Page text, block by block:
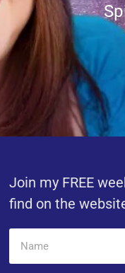
Join my FREE
find on the